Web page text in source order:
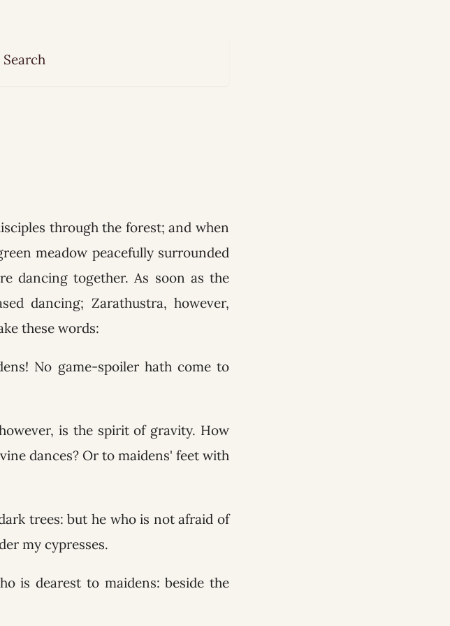
Search
through the forest; and when
meadow peacefully surrounded
dancing together. As soon as the
dancing; Zarathustra, however,
these words:
No game-spoiler hath come to
is the spirit of gravity. How
dances? Or to maidens' feet with
trees: but he who is not afraid of
my cypresses.
is dearest to maidens: beside the